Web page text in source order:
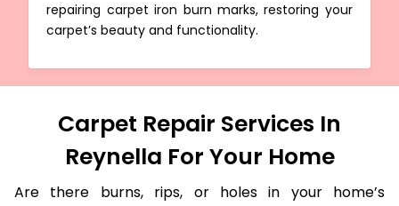
repairing carpet iron burn marks, restoring your
carpet’s beauty and functionality.
Carpet Repair Services In
Reynella For Your Home
Are there burns, rips, or holes in your home’s